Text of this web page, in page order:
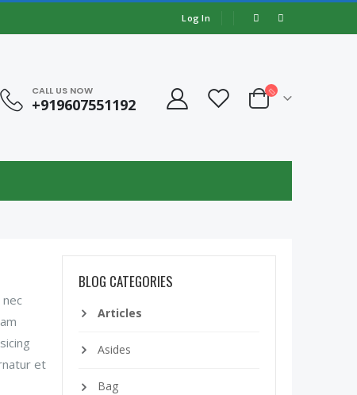
Log In
CALL US NOW
+919607551192
et
BLOG CATEGORIES
Articles
Asides
Bag